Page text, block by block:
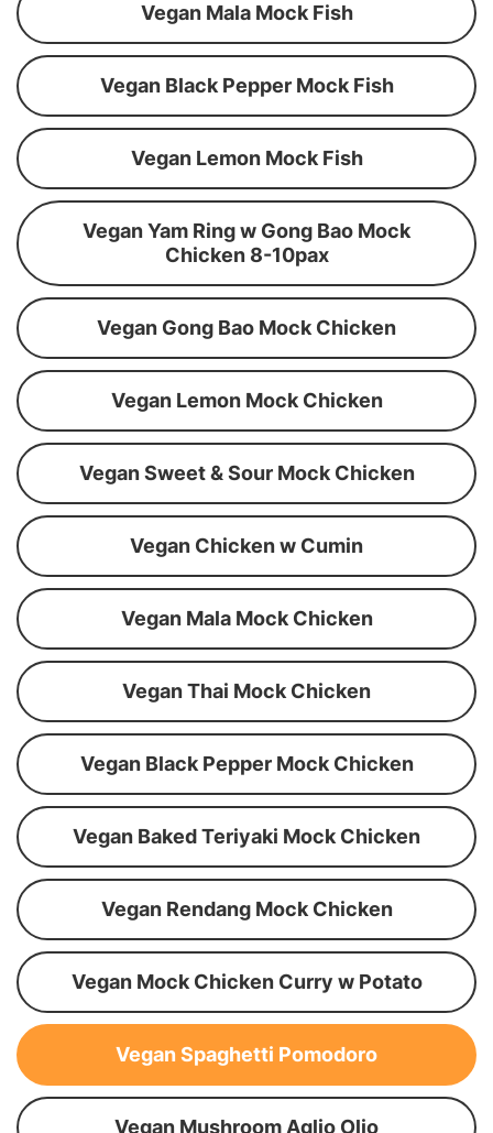
Vegan Mala Mock Fish
Vegan Black Pepper Mock Fish
Vegan Lemon Mock Fish
Vegan Yam Ring w Gong Bao Mock
Chicken 8-10pax
Vegan Gong Bao Mock Chicken
Vegan Lemon Mock Chicken
Vegan Sweet & Sour Mock Chicken
Vegan Chicken w Cumin
Vegan Mala Mock Chicken
Vegan Thai Mock Chicken
Vegan Black Pepper Mock Chicken
Vegan Baked Teriyaki Mock Chicken
Vegan Rendang Mock Chicken
Vegan Mock Chicken Curry w Potato
Vegan Spaghetti Pomodoro
Vegan Mushroom Aglio Olio